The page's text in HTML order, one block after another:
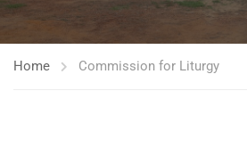
Home Commission for Liturgy